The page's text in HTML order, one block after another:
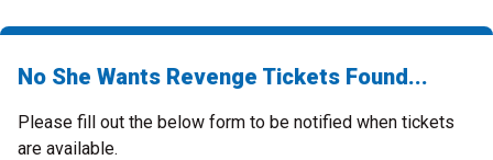
No She Wants Revenge Tickets Found...
Please fill out the below form to be notified when tickets
are available.